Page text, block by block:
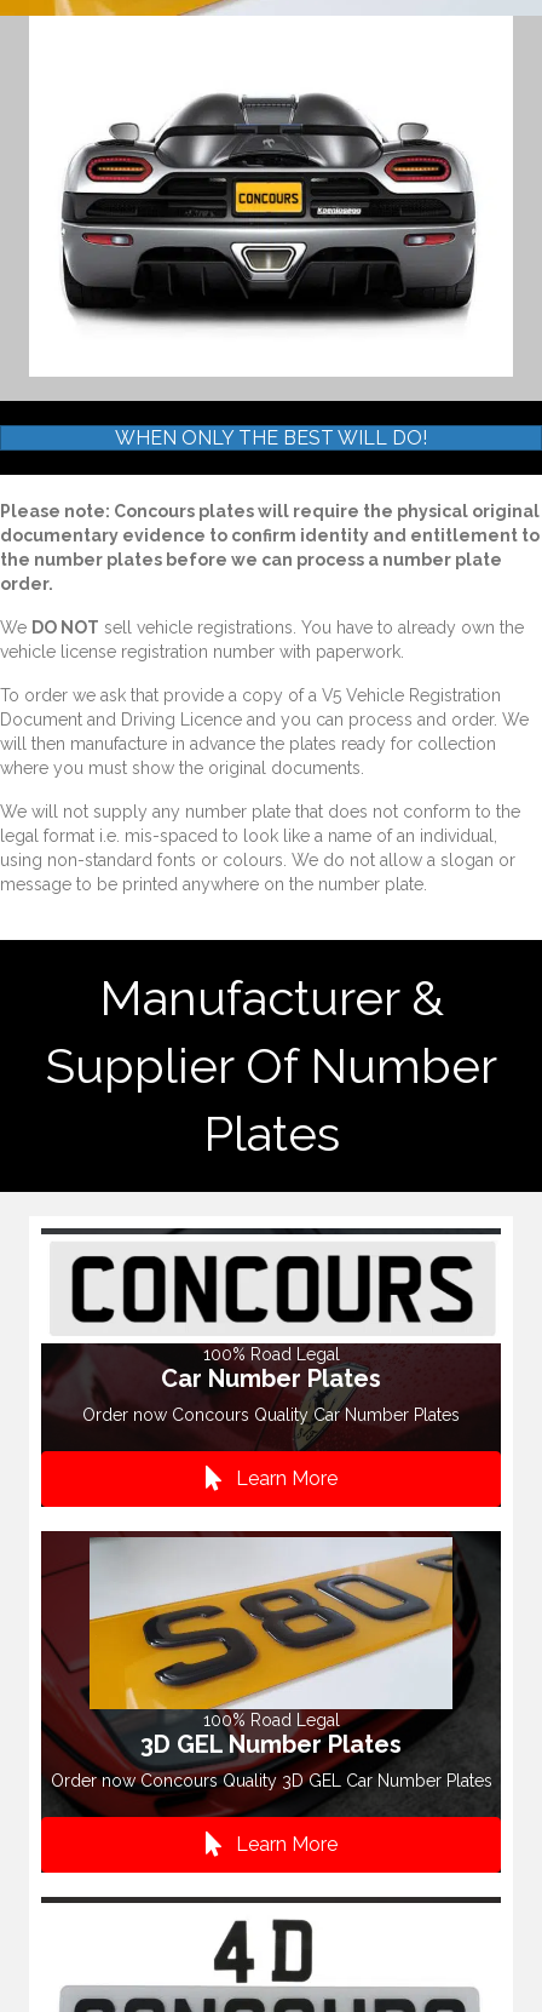
WHEN ONLY THE BEST WILL DO!
Please note: Concours plates will require the physical original
documentary evidence to confirm identity and entitlement to
the number plates before we can process a number plate
order.
We DO NOT sell vehicle registrations. You have to already own the
vehicle license registration number with paperwork.
To order we ask that provide a copy of a V5 Vehicle Registration
Document and Driving Licence and you can process and order. We
will then manufacture in advance the plates ready for collection
where you must show the original documents.
We will not supply any number plate that does not conform to the
legal format i.e. mis-spaced to look like a name of an individual,
using non-standard fonts or colours. We do not allow a slogan or
message to be printed anywhere on the number plate.
Manufacturer &
Supplier Of Number
Plates
100% Road Legal
Car Number Plates
Order now Concours Quality Car Number Plates
Learn More
100% Road Legal
3D GEL Number Plates
Order now Concours Quality 3D GEL Car Number Plates
Learn More